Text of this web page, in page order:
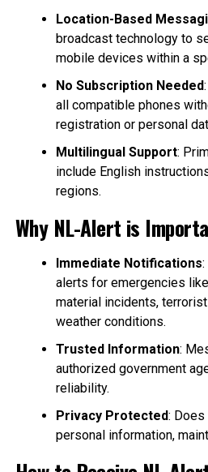
Location-Based
broadcast technology to
mobile devices within a
No Subscription Needed
all compatible phones
registration or personal
Multilingual Support:
include English
regions.
Why NL-Alert is
Immediate Notifications
alerts for emergencies
material incidents,
weather conditions.
Trusted Information:
authorized government
reliability.
Privacy Protected:
personal information,